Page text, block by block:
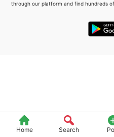
Home Search
through our platform and find hundreds